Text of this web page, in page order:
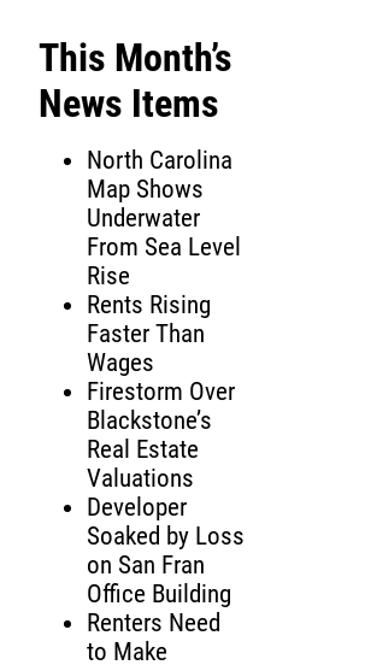
This Month’s
News Items
North Carolina
Map Shows
Underwater
From Sea Level
Rise
Rents Rising
Faster Than
Wages
Firestorm Over
Blackstone’s
Real Estate
Valuations
Developer
Soaked by Loss
on San Fran
Office Building
Renters Need
to Make